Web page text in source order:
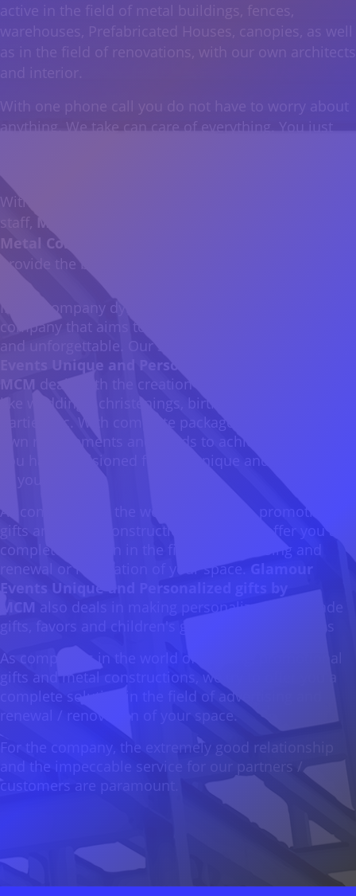
active in the field of metal buildings, fences,
warehouses, Prefabricated Houses, canopies, as well
as in the field of renovations, with our own architects
and interior.
With one phone call you do not have to worry about
anything. We take can care of everything. You just
With the latest machinery and specially trained
staff, MCM Digital Prints & Signs Ltd and MCM
Metal Constructions Ltd
provide the best result in the Cypriot industry.
In our company dynamic had been added another
company that aims to make your moments unique
and unforgettable. Our 3rd company
Events Unique and Personalized gifts by
MCM deals with the creation of events of all kinds
like weddings, christenings, birthdays, corporate
parties etc. With complete packages fixed in your
own requirements and needs to achieve the result
you have envisioned for this unique and special day
As companies in the world of printing, promotional
gifts and metal constructions, we try to offer you a
complete solution in the field of advertising and
renewal or renovation of your space. Glamour
Events Unique and Personalized gifts by
MCM also deals in making personalized handmade
gifts, favors and children's gifts for various parties
As companies in the world of printing, promotional
gifts and metal constructions, we try to offer you a
complete solution in the field of advertising and
renewal / renovation of your space.
For the company, the extremely good relationship
and the impeccable service for our partners /
customers are paramount.